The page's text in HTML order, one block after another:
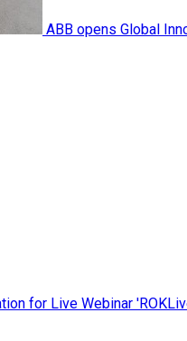
ABB opens Global
for Live Webinar